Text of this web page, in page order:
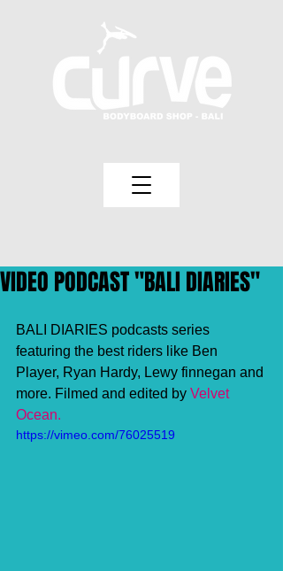
VIDEO PODCAST "BALI DIARIES"
BALI DIARIES podcasts series
featuring the best riders like Ben
Player, Ryan Hardy, Lewy finnegan and
more. Filmed and edited by Velvet
Ocean.
https://vimeo.com/76025519